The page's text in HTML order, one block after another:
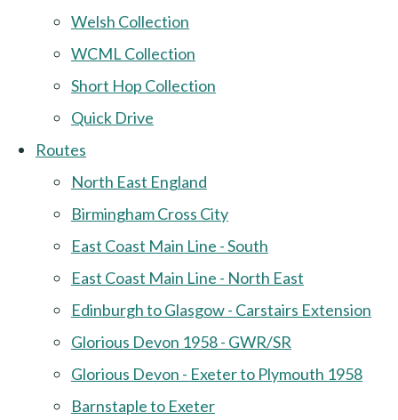
Welsh Collection
WCML Collection
Short Hop Collection
Quick Drive
Routes
North East England
Birmingham Cross City
East Coast Main Line - South
East Coast Main Line - North East
Edinburgh to Glasgow - Carstairs Extension
Glorious Devon 1958 - GWR/SR
Glorious Devon - Exeter to Plymouth 1958
Barnstaple to Exeter